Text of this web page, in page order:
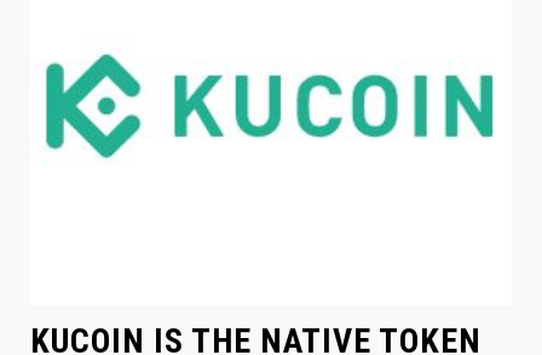
KUCOIN IS THE NATIVE TOKEN